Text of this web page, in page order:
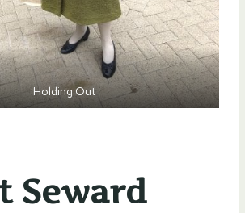
Holding Out
Seward